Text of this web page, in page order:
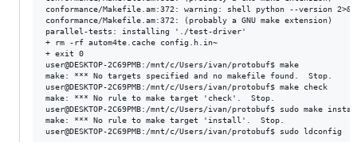
conformance/Makefile.am:372: warning: shell python --version
conformance/Makefile.am:372: (probably a GNU make extension)
parallel-tests: installing './test-driver'
+ rm -rf autom4te.cache config.h.in~
+ exit 0
user@DESKTOP-2C69PMB:/mnt/c/Users/ivan/protobuf$ make
make: *** No targets specified and no makefile found.  Stop.
user@DESKTOP-2C69PMB:/mnt/c/Users/ivan/protobuf$ make check
make: *** No rule to make target 'check'.  Stop.
user@DESKTOP-2C69PMB:/mnt/c/Users/ivan/protobuf$ sudo make
make: *** No rule to make target 'install'.  Stop.